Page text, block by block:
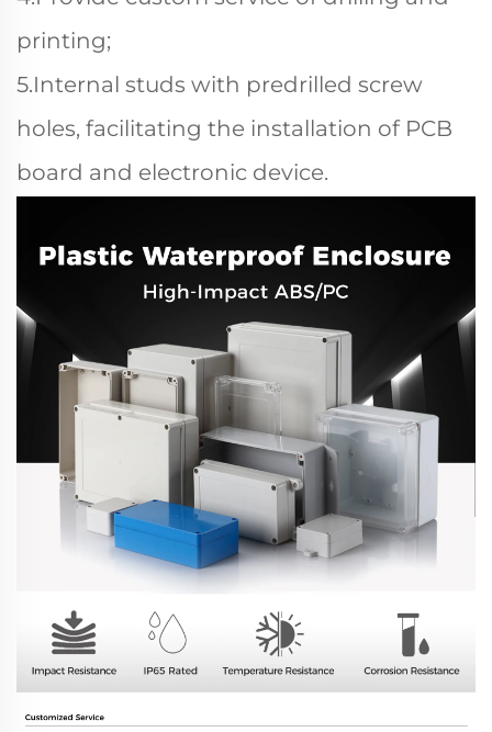
printing;
5.Internal studs with predrilled screw
holes, facilitating the installation of PCB
board and electronic device.